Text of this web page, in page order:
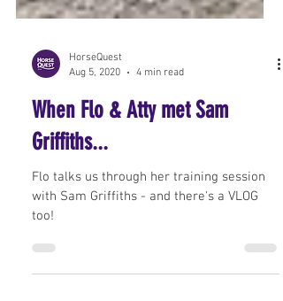
HorseQuest
Aug 5, 2020
When Flo & Atty met Sam
Griffiths...
Flo talks us through her training session
with Sam Griffiths - and there's a VLOG